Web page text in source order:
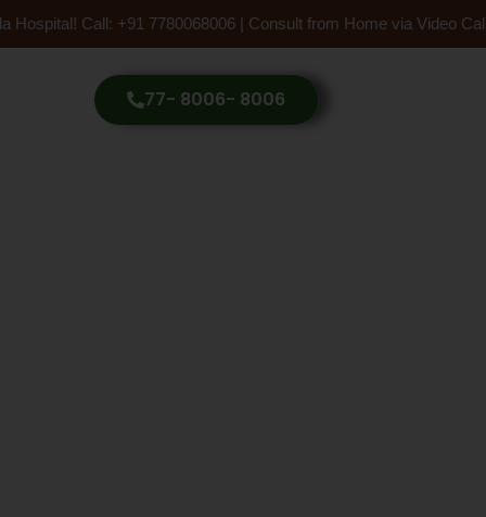
Call: +91 7780068006 | Consult from Home via Video Call
77- 8006- 8006